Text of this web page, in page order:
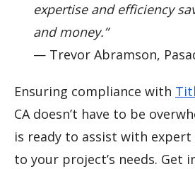
expertise and efficiency
and money.”
— Trevor Abramson,
Ensuring compliance with
CA doesn’t have to be
is ready to assist with
to your project’s needs. Get